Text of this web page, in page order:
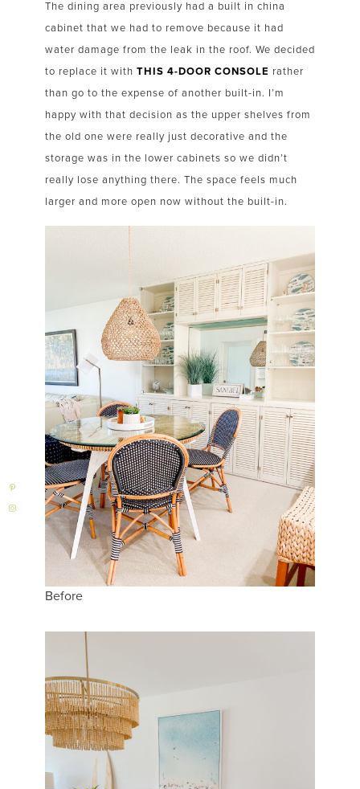
The dining area previously had a built in china
cabinet that we had to remove because it had
water damage from the leak in the roof. We decided
to replace it with THIS 4-DOOR CONSOLE rather
than go to the expense of another built-in. I’m
happy with that decision as the upper shelves from
the old one were really just decorative and the
storage was in the lower cabinets so we didn’t
really lose anything there. The space feels much
larger and more open now without the built-in.
Before